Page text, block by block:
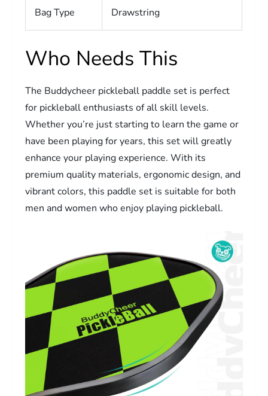
Bag Type Drawstring
Who Needs This
The Buddycheer pickleball paddle set is perfect
for pickleball enthusiasts of all skill levels.
Whether you’re just starting to learn the game or
have been playing for years, this set will greatly
enhance your playing experience. With its
premium quality materials, ergonomic design, and
vibrant colors, this paddle set is suitable for both
men and women who enjoy playing pickleball.